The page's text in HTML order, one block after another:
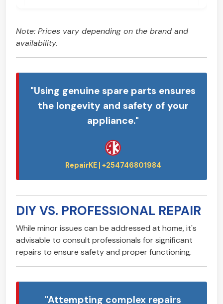
Note: Prices vary depending on the brand and
availability.
"Using genuine spare parts ensures
the longevity and safety of your
appliance."
DIY VS. PROFESSIONAL REPAIR
While minor issues can be addressed at home, it's
advisable to consult professionals for significant
repairs to ensure safety and proper functioning.
"Attempting complex repairs